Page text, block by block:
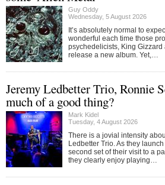
Guy Oddy
Wednesday, 5 August 2026
It’s absolutely normal to
wonderful each time those
psychedelicists, King
release a new album. Yet,…
Jeremy Ledbetter Trio, Ronnie
much of a good thing?
Mark Kidel
Tuesday, 4 August 2026
There is a jovial intensity
Ledbetter Trio. As they
second set of their visit to a
they clearly enjoy playing…